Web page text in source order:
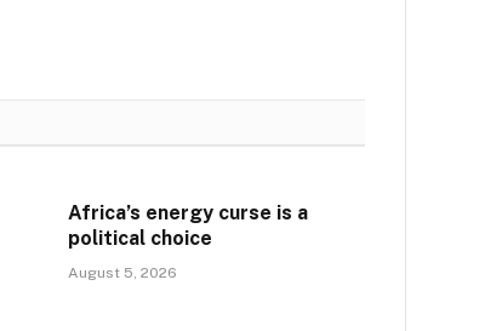
Africa’s energy curse is a
political choice
August 5, 2026